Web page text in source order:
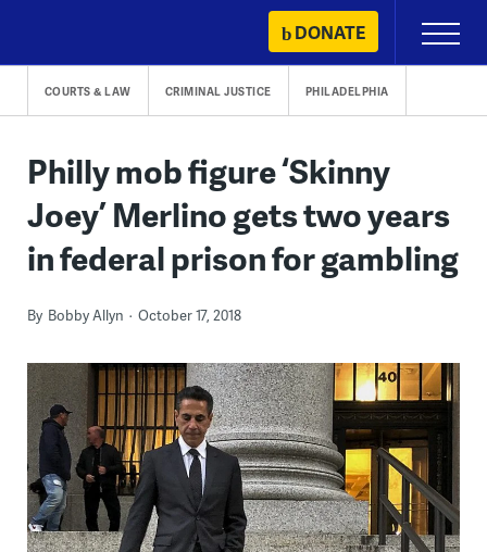
content
DONATE
Primary
Menu
COURTS & LAW CRIMINAL JUSTICE PHILADELPHIA
Philly mob figure ‘Skinny
Joey’ Merlino gets two years
in federal prison for gambling
By Bobby Allyn October 17, 2018